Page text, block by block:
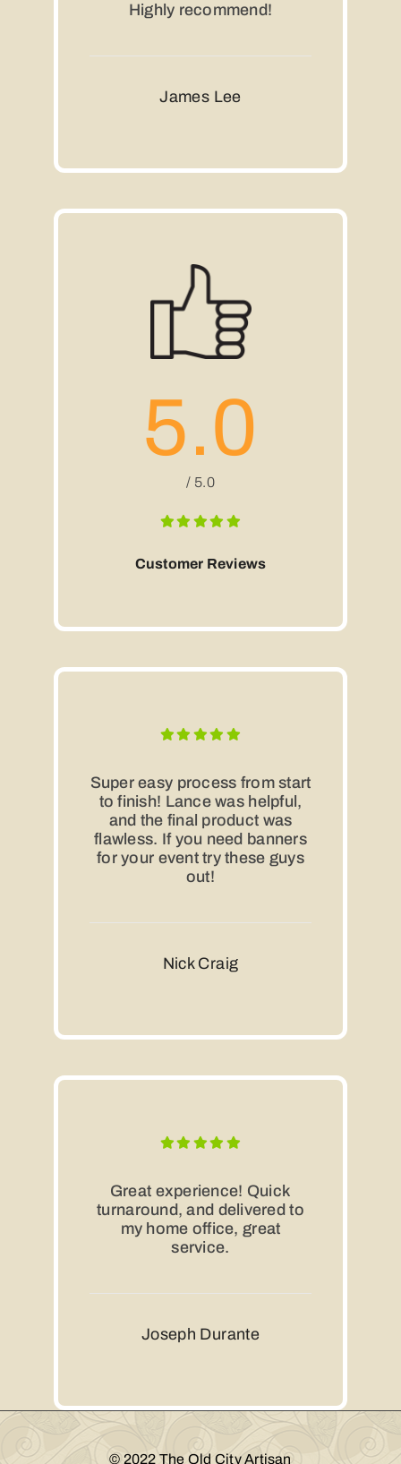
Highly recommend!
James Lee
5.0
/ 5.0
Customer Reviews
Super easy process from start
to finish! Lance was helpful,
and the final product was
flawless. If you need banners
for your event try these guys
out!
Nick Craig
Great experience! Quick
turnaround, and delivered to
my home office, great
service.
Joseph Durante
© 2022 The Old City Artisan